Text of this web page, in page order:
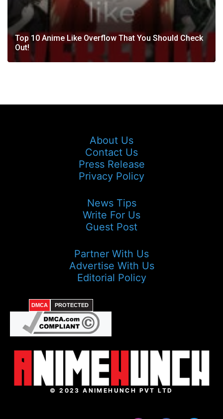
Top 10 Anime Like Overflow That You Should Check
Out!
About Us
Contact Us
Press Release
Privacy Policy
News Tips
Write For Us
Guest Post
Partner With Us
Advertise With Us
Editorial Policy
DMCA PROTECTED
© 2023 ANIMEHUNCH PVT LTD